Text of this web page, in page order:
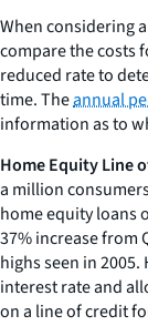
When considering
compare the costs
reduced rate to
time. Theannual
information as to
Home Equity Line
a million
home equity loans
37% increase from
highs seen in
interest rate and
on a line of credit